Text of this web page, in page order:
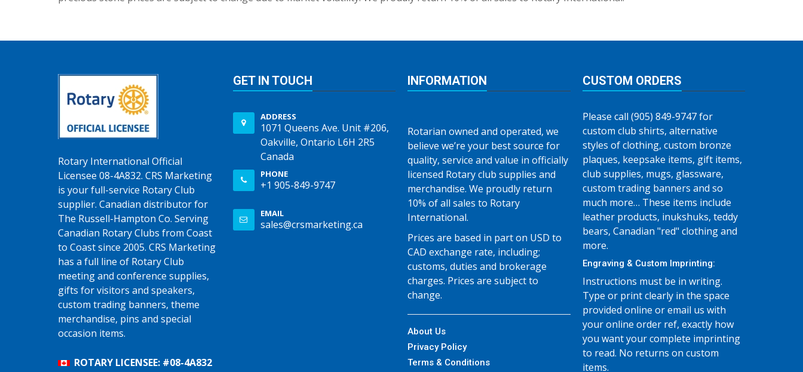
Rotary International Official
Licensee 08-4A832. CRS Marketing
is your full-service Rotary Club
supplier. Canadian distributor for
The Russell-Hampton Co. Serving
Canadian Rotary Clubs from Coast
to Coast since 2005. CRS Marketing
has a full line of Rotary Club
meeting and conference supplies,
gifts for visitors and speakers,
custom trading banners, theme
merchandise, pins and special
occasion items.
ROTARY LICENSEE: #08-4A832
GET IN TOUCH
ADDRESS
1071 Queens Ave. Unit #206,
Oakville, Ontario L6H 2R5
Canada
PHONE
+1 905-849-9747
EMAIL
sales@crsmarketing.ca
INFORMATION
Rotarian owned and operated, we
believe we’re your best source for
quality, service and value in officially
licensed Rotary club supplies and
merchandise. We proudly return
10% of all sales to Rotary
International.
Prices are based in part on USD to
CAD exchange rate, including;
customs, duties and brokerage
charges. Prices are subject to
change.
About Us
Privacy Policy
Terms & Conditions
CUSTOM ORDERS
Please call (905) 849-9747 for
custom club shirts, alternative
styles of clothing, custom bronze
plaques, keepsake items, gift items,
club supplies, mugs, glassware,
custom trading banners and so
much more… These items include
leather products, inukshuks, teddy
bears, Canadian "red" clothing and
more.
Engraving & Custom Imprinting:
Instructions must be in writing.
Type or print clearly in the space
provided online or email us with
your online order ref, exactly how
you want your complete imprinting
to read. No returns on custom
items.